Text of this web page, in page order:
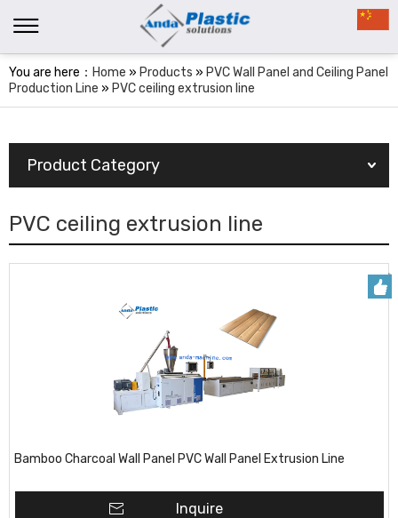
You are here： Home » Products » PVC Wall Panel and Ceiling Panel
Production Line » PVC ceiling extrusion line
Product Category
PVC ceiling extrusion line
Bamboo Charcoal Wall Panel PVC Wall Panel Extrusion Line
Inquire